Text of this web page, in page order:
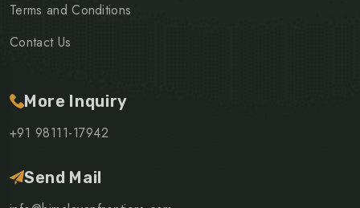
Terms and Conditions
Contact Us
More Inquiry
+91 98111-17942
Send Mail